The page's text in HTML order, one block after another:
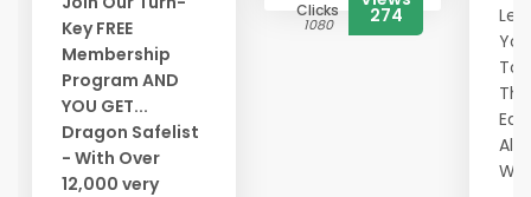
Key FREE
Membership
Program AND
YOU GET...
Dragon Safelist
- With Over
12,000 very
Clicks
1080 274
Let
To
All